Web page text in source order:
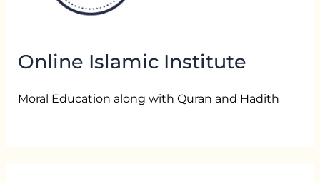
Online Islamic Institute
Moral Education along with Quran and Hadith